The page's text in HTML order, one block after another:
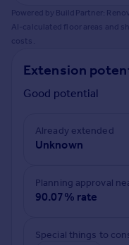
Remortgage Calculator
Mortgage guides
Find
Find estate agent
Commercial
Commercial property
Advertise commercial
Inspire
Powered by BuildPartner:
AI-calculated floor areas and
costs.
Extension
Good potential
Already extended
Unknown
Planning approval
90.07% rate
Special things to